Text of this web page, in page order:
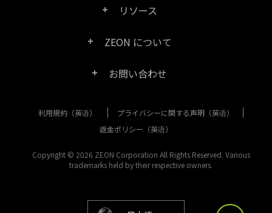
Right PDF Reader (Mobile)
Right PDF SDK
Right PDF Online
FAQ
エンタープライズ展開ガイド
リソース
製品/ライセンスの比較
SDK リソース (Right PDF Server 用)
古いバージョンのダウンロード
ZEON について
会社概要
メディア報道
成功事例
お問い合わせ
購入相談
カスタマー サービス
利用規約（英语）
プライバシーに関する声明（英语）
返金ポリシー（英语）
Copyright © 2026 ZEON Corporation All Rights Reserved. Various
trademarks held by their respective owners.